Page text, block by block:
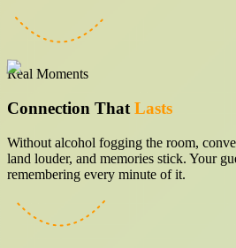
Real Moments
Connection That Lasts
Without alcohol fogging the room,
land louder, and memories stick. Your
remembering every minute of it.